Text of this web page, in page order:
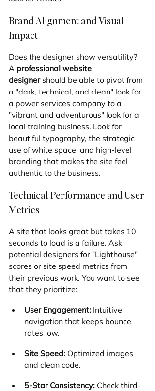
Brand Alignment and Visual
Impact
Does the designer show versatility?
A professional website
designer should be able to pivot from
a "dark, technical, and clean" look for
a power services company to a
"vibrant and adventurous" look for a
local training business. Look for
beautiful typography, the strategic
use of white space, and high-level
branding that makes the site feel
authentic to the business.
Technical Performance and User
Metrics
A site that looks great but takes 10
seconds to load is a failure. Ask
potential designers for "Lighthouse"
scores or site speed metrics from
their previous work. You want to see
that they prioritize:
User Engagement: Intuitive
navigation that keeps bounce
rates low.
Site Speed: Optimized images
and clean code.
5-Star Consistency: Check third-